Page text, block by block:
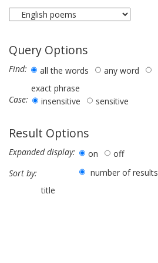
Query Options
Find: all the words
any word
exact phrase
Case:
insensitive sensitive
Result Options
Expanded display: on
off
Sort by:
number of results
title